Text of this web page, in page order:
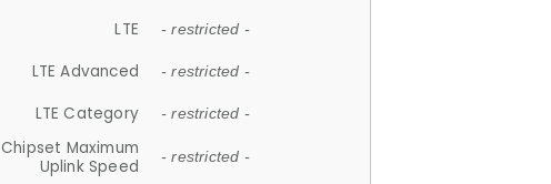
LTE - restricted -
LTE Advanced - restricted -
LTE Category - restricted -
Chipset Maximum
Uplink Speed
- restricted -